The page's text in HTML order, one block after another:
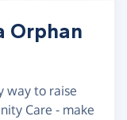
Orphan
way to raise
Care - make